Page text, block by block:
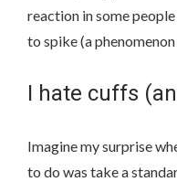
reaction in some
to spike (a
I hate cuffs
Imagine my surprise
to do was take a